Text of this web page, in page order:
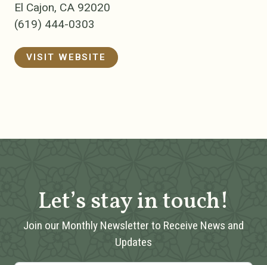
El Cajon, CA 92020
(619) 444-0303
VISIT WEBSITE
Let’s stay in touch!
Join our Monthly Newsletter to Receive News and
Updates